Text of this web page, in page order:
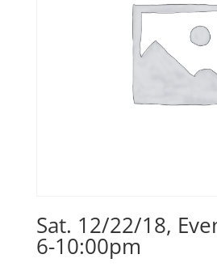
Sat. 12/22/18,
6-10:00pm